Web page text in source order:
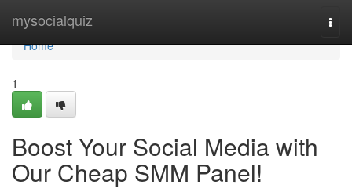
mysocialquiz
Home
Home
1
Boost Your Social Media with
Our Cheap SMM Panel!